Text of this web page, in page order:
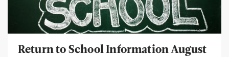
Return to School Information August